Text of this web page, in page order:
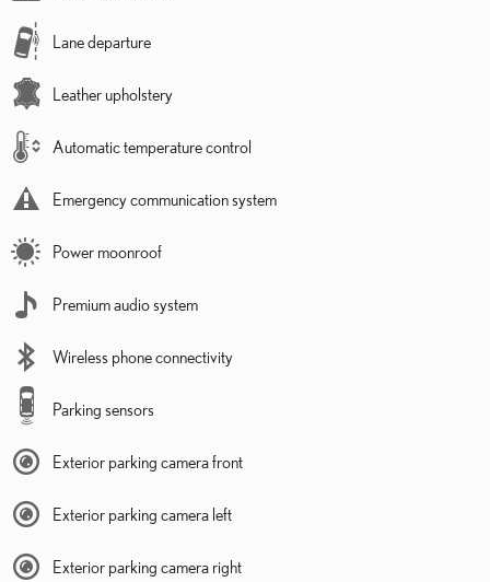
Lane departure
Leather upholstery
Automatic temperature control
Emergency communication system
Power moonroof
Premium audio system
Wireless phone connectivity
Parking sensors
Exterior parking camera front
Exterior parking camera left
Exterior parking camera right